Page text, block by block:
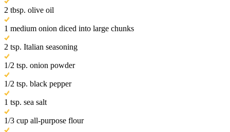
2 tbsp. olive oil
1 medium onion diced into large chunks
2 tsp. Italian seasoning
1/2 tsp. onion powder
1/2 tsp. black pepper
1 tsp. sea salt
1/3 cup all-purpose flour